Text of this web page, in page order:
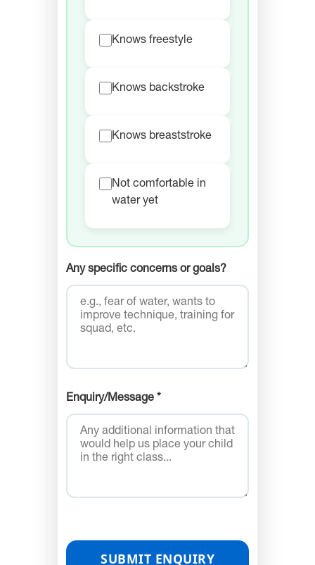
Knows freestyle
Knows backstroke
Knows breaststroke
Not comfortable in
water yet
Any specific concerns or goals?
Enquiry/Message *